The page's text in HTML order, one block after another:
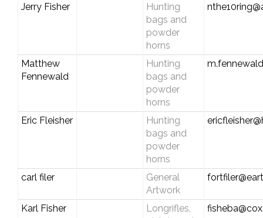
Jerry Fisher
Hunting
bags and
powder
horns
Matthew
Fennewald
Hunting
bags and
powder
horns
Eric Fleisher
Hunting
bags and
powder
horns
carl filer
General
Artwork
Karl Fisher
Longrifles,